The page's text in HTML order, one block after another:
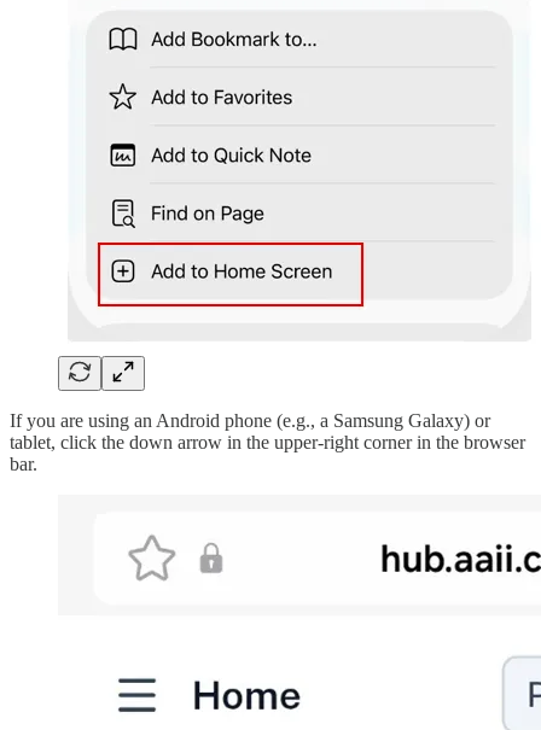
If you are using an Android phone (e.g., a Samsung Galaxy) or
tablet, click the down arrow in the upper-right corner in the browser
bar.